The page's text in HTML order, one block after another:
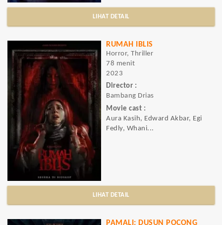
LIHAT DETAIL
RUMAH IBLIS
Horror, Thriller
78 menit
2023
Director :
Bambang Drias
Movie cast :
Aura Kasih, Edward Akbar, Egi
Fedly, Whani...
LIHAT DETAIL
PAMALI: DUSUN POCONG